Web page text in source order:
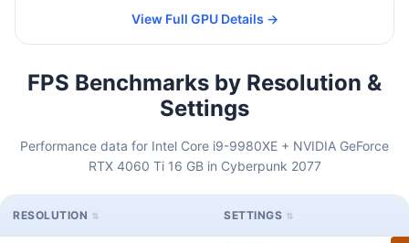
View Full GPU Details →
FPS Benchmarks by Resolution &
Settings
Performance data for Intel Core i9-9980XE + NVIDIA GeForce
RTX 4060 Ti 16 GB in Cyberpunk 2077
RESOLUTION SETTINGS